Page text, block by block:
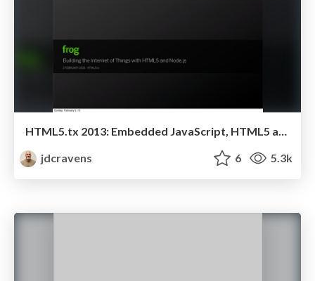
HTML5.tx 2013: Embedded JavaScript, HTML5 and the Internet of Things
jdcravens
6 5.3k